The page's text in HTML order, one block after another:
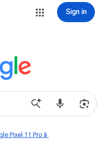
Sign in
Pixel 11 Pro📱